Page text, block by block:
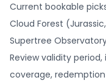
Current bookable
Cloud Forest
Supertree
Review validity
coverage,